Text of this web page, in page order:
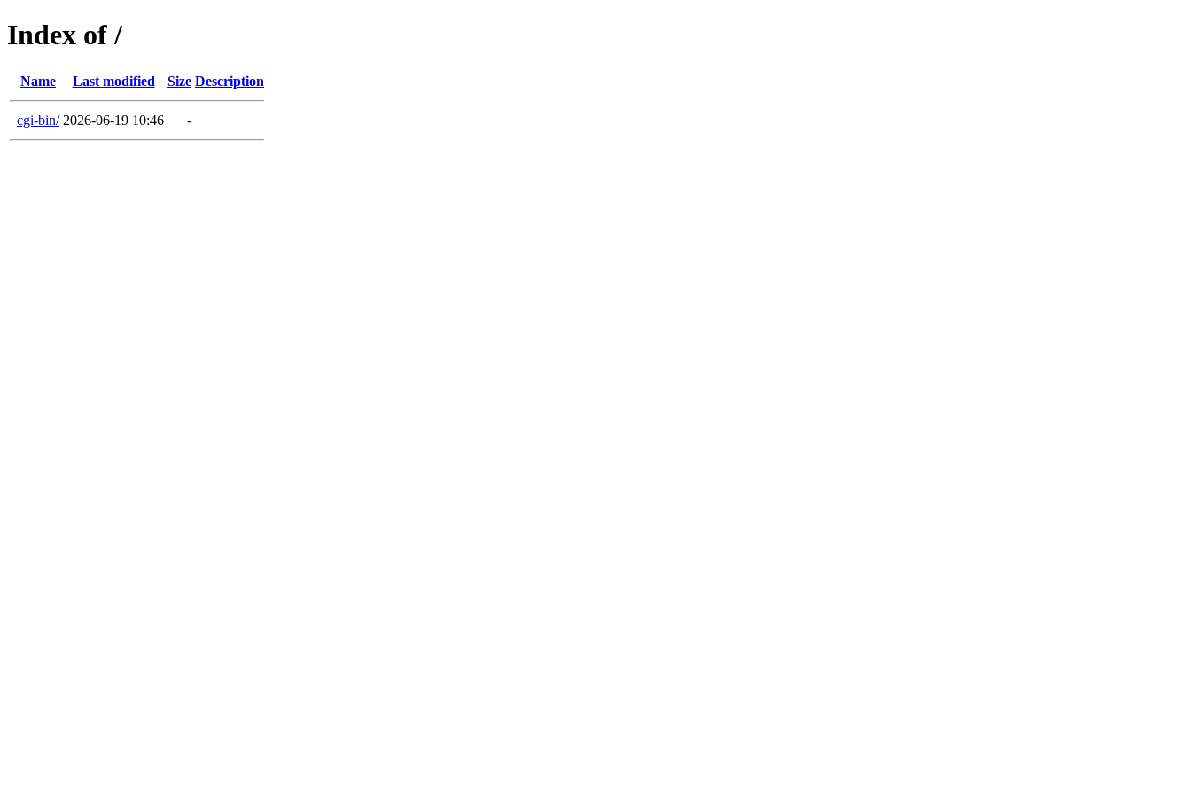
Index of /
Name Last modified Size Description
cgi-bin/ 2026-06-19 10:46 -